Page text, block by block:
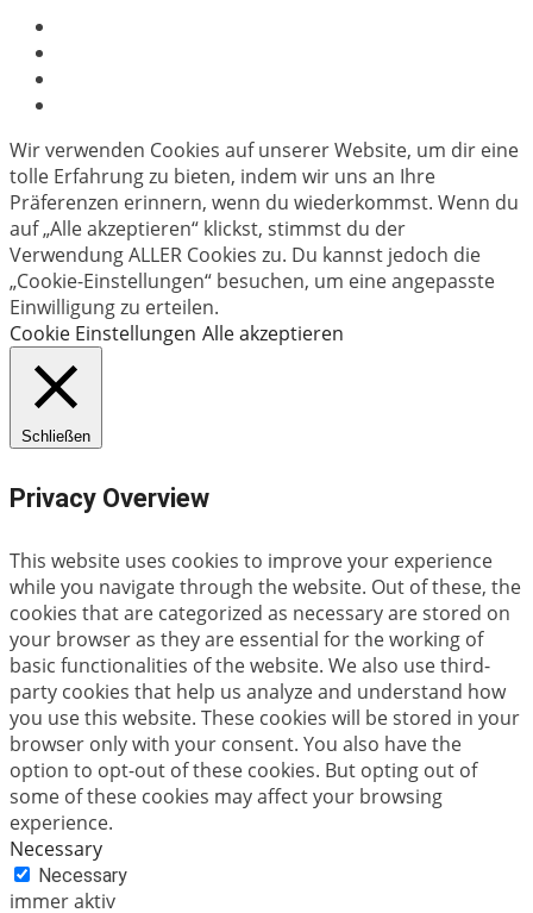
Wir verwenden Cookies auf unserer Website, um dir eine
tolle Erfahrung zu bieten, indem wir uns an Ihre
Präferenzen erinnern, wenn du wiederkommst. Wenn du
auf „Alle akzeptieren“ klickst, stimmst du der
Verwendung ALLER Cookies zu. Du kannst jedoch die
„Cookie-Einstellungen“ besuchen, um eine angepasste
Einwilligung zu erteilen.
Cookie Einstellungen Alle akzeptieren
Schließen
Privacy Overview
This website uses cookies to improve your experience
while you navigate through the website. Out of these, the
cookies that are categorized as necessary are stored on
your browser as they are essential for the working of
basic functionalities of the website. We also use third-
party cookies that help us analyze and understand how
you use this website. These cookies will be stored in your
browser only with your consent. You also have the
option to opt-out of these cookies. But opting out of
some of these cookies may affect your browsing
experience.
Necessary
Necessary
immer aktiv